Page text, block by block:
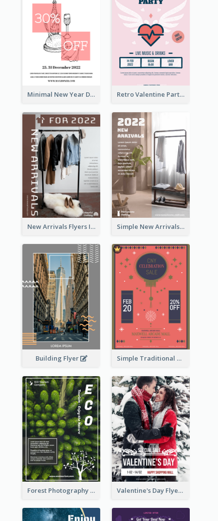
Minimal New Year Dinning Promotion Design Idea Retro Valentine Party Pink Flyers Design Templates
New Arrivals Flyers In In Brown Colour Tone Simple New Arrivals Flyer For The Coming Year
Building Flyer Simple Traditional CNY Sales Flyer Design
Forest Photography Flyer Of ECO Tourism Valentine's Day Flyer With Photo Of Couple